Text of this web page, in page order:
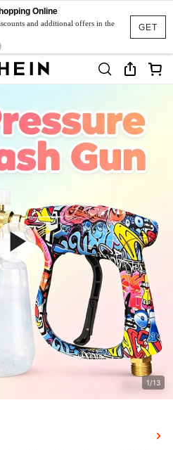
GET
Online
and additional offers in the
1/13